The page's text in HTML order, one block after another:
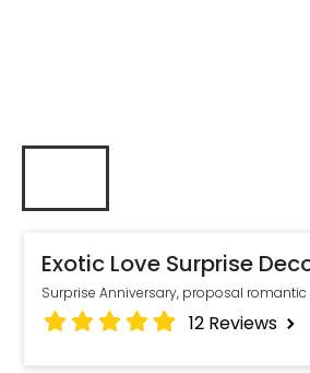
Exotic Love Surprise
Surprise Anniversary, proposal
12 Reviews